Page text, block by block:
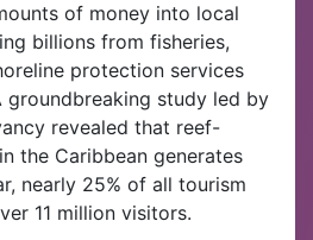
of money into local
billions from fisheries,
protection services
groundbreaking study led by
revealed that reef-
the Caribbean generates
nearly 25% of all tourism
11 million visitors.